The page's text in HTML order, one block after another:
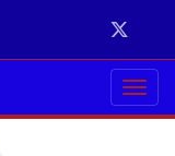
Twitter